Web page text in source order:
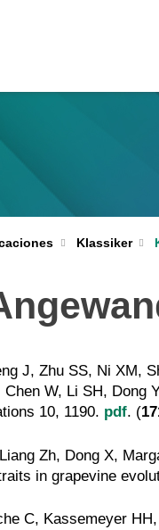
Klassiker
J, Zhu SS, Ni XM,
W, Li SH,
10, 1190. pdf. (
Zh, Dong X,
in grapevine
C, Kassemeyer